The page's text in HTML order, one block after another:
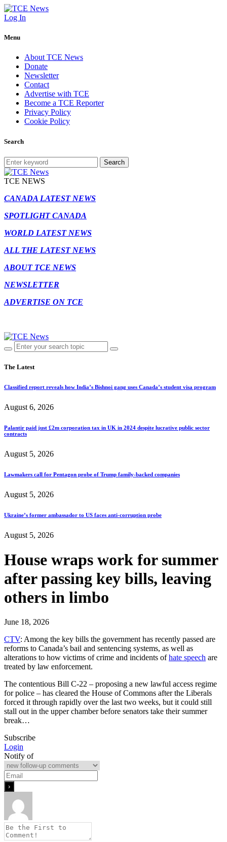
Log In
Menu
About TCE News
Donate
Newsletter
Contact
Advertise with TCE
Become a TCE Reporter
Privacy Policy
Cookie Policy
Search
Search
TCE NEWS
CANADA LATEST NEWS
SPOTLIGHT CANADA
WORLD LATEST NEWS
ALL THE LATEST NEWS
ABOUT TCE NEWS
NEWSLETTER
ADVERTISE ON TCE
The Latest
Classified report reveals how India’s Bishnoi gang uses Canada’s student visa program
August 6, 2026
Palantir paid just £2m corporation tax in UK in 2024 despite lucrative public sector
contracts
August 5, 2026
Lawmakers call for Pentagon probe of Trump family-backed companies
August 5, 2026
Ukraine’s former ambassador to US faces anti-corruption probe
August 5, 2026
House wraps work for summer
after passing key bills, leaving
others in limbo
June 18, 2026
CTV: Among the key bills the government has recently passed are
reforms to Canada’s bail and sentencing systems, as well as
alterations to how victims of crime and incidents ofhate speech are
treated by law enforcement.
The contentious Bill C-22 – proposing a new lawful access regime
for police – has cleared the House of Commons after the Liberals
forced it through rapidly over the last two weeks, but it could still
stall out in the upper chamber before senators take their summer
break…
Subscribe
Login
Notify of